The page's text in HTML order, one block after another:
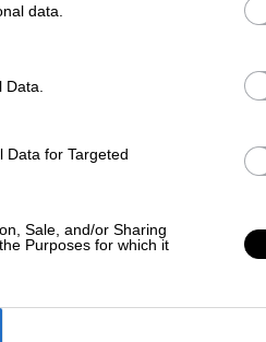
data.
Data for Targeted
Sale, and/or Sharing
Purposes for which it